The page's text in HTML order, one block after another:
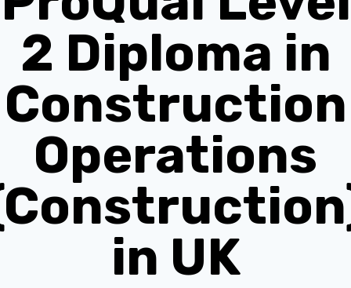
2 Diploma in
Construction
Operations
in UK